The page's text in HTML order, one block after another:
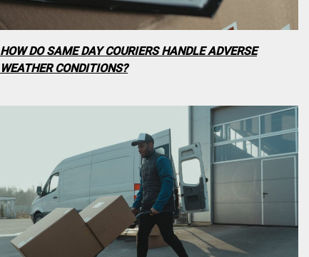
HOW DO SAME DAY COURIERS HANDLE ADVERSE
WEATHER CONDITIONS?